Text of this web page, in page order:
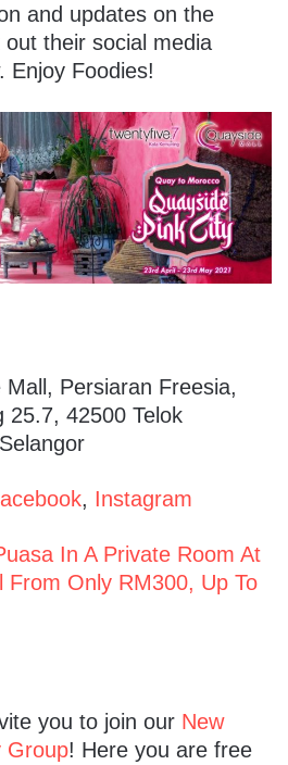
and updates on the
their social media
Enjoy Foodies!
Persiaran Freesia,
25.7, 42500 Telok
, Instagram
In A Private Room At
From Only RM300, Up To
you to join our New
Group! Here you are free